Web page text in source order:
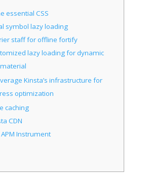
essential CSS
symbol lazy loading
staff for offline fortify
lazy loading for dynamic
Kinsta’s infrastructure for
optimization
caching
CDN
Instrument